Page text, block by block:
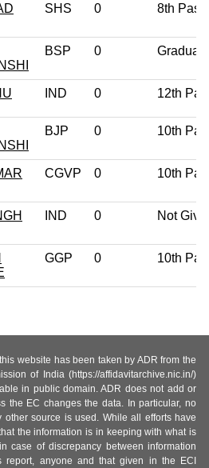
SHS 0 8th Pass
BSP 0 Graduate
IND 0 12th
BJP 0 10th
CGVP 0 10th
IND 0 Not
GGP 0 10th
website has been taken by ADR from the
of India (https://affidavitarchive.nic.in/)
in public domain. ADR does not add or
the EC changes the data. In particular, no
other source is used. While all efforts have
the information is in keeping with what is
case of discrepancy between information
report, anyone and that given in the ECI